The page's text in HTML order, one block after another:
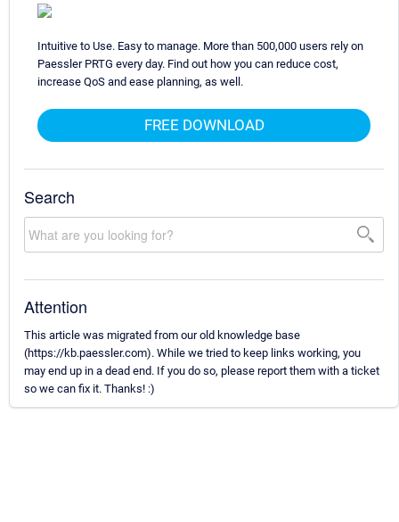
Intuitive to Use. Easy to manage. More than 500,000 users rely on
Paessler PRTG every day. Find out how you can reduce cost,
increase QoS and ease planning, as well.
FREE DOWNLOAD
Search
Attention
This article was migrated from our old knowledge base
(https://kb.paessler.com). While we tried to keep links working, you
may end up in a dead end. If you do so, please report them with a ticket
so we can fix it. Thanks! :)